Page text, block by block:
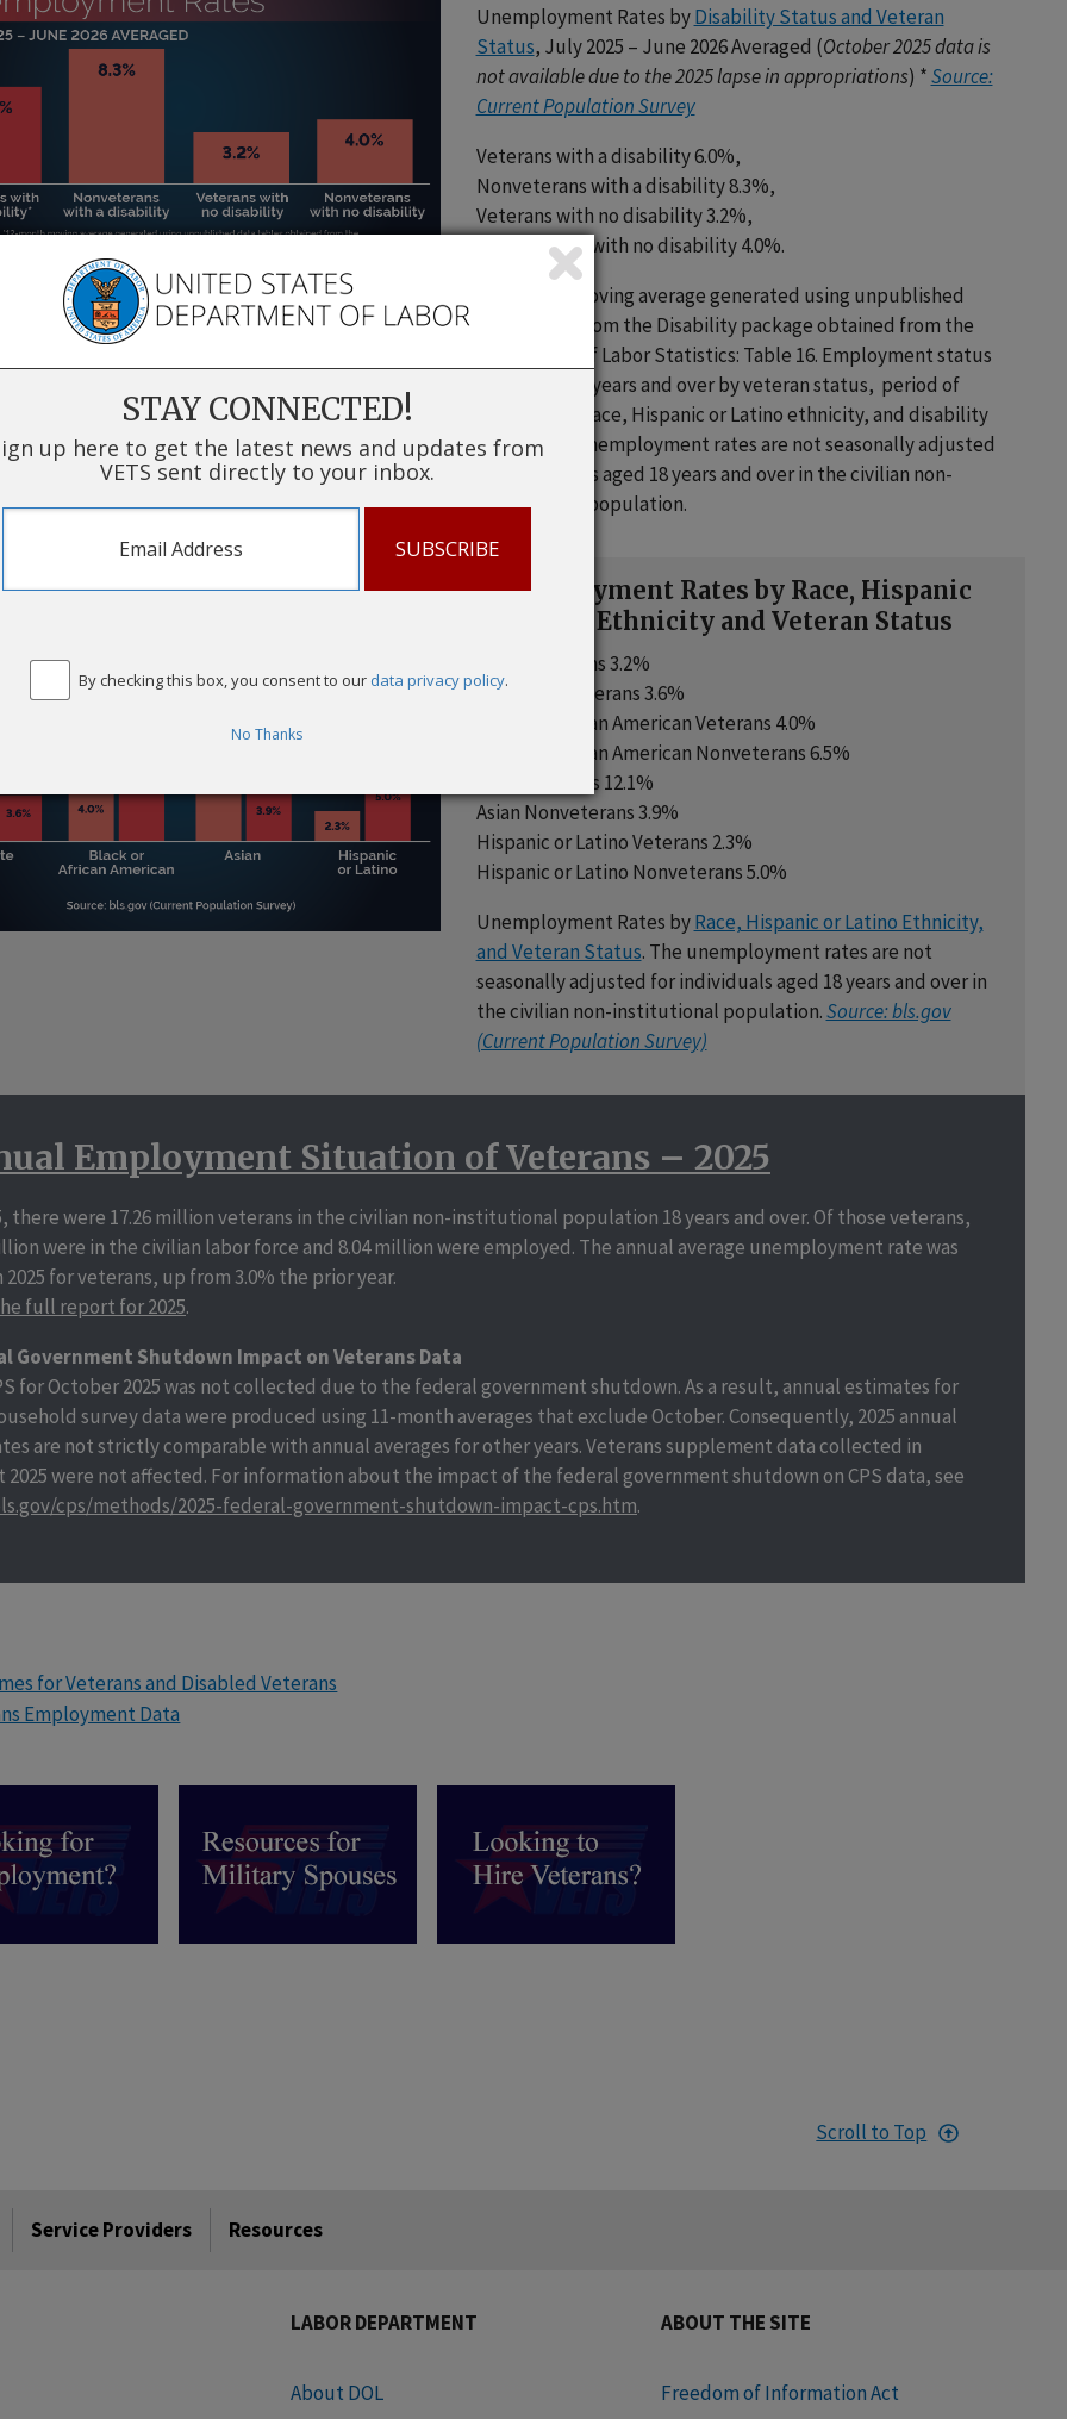
Unemployment Rates byDisability Status and Veteran
Status, July 2025 – June 2026 Averaged (October 2025 data is
not available due to the 2025 lapse in appropriations) *Source:
Current Population Survey
Veterans with a disability 6.0%,
Nonveterans with a disability 8.3%,
Veterans with no disability 3.2%,
Nonveterans with no disability 4.0%.
*11-month moving average generated using unpublished
data tables from the Disability package obtained from the
U.S. Bureau of Labor Statistics: Table 16. Employment status
of persons 18 years and over by veteran status, period of
service, sex, race, Hispanic or Latino ethnicity, and disability
status. The unemployment rates are not seasonally adjusted
for individuals aged 18 years and over in the civilian non-
institutional population.
Unemployment Rates by Race, Hispanic
or Latino Ethnicity and Veteran Status
White Veterans 3.2%
White Nonveterans 3.6%
Black or African American Veterans 4.0%
Black or African American Nonveterans 6.5%
Asian Veterans 12.1%
Asian Nonveterans 3.9%
Hispanic or Latino Veterans 2.3%
Hispanic or Latino Nonveterans 5.0%
Unemployment Rates byRace, Hispanic or Latino Ethnicity,
and Veteran Status. The unemployment rates are not
seasonally adjusted for individuals aged 18 years and over in
the civilian non-institutional population.Source: bls.gov
(Current Population Survey)
Employment Situation of Veterans – 2025
there were 17.26 million veterans in the civilian non-institutional population 18 years and over. Of those veterans,
were in the civilian labor force and 8.04 million were employed. The annual average unemployment rate was
2025 for veterans, up from 3.0% the prior year.
full report for 2025.
Government Shutdown Impact on Veterans Data
for October 2025 was not collected due to the federal government shutdown. As a result, annual estimates for
survey data were produced using 11-month averages that exclude October. Consequently, 2025 annual
are not strictly comparable with annual averages for other years. Veterans supplement data collected in
2025 were not affected. For information about the impact of the federal government shutdown on CPS data, see
cps/methods/2025-federal-government-shutdown-impact-cps.htm.
for Veterans and Disabled Veterans
Employment Data
Scroll to Top
Service Providers Resources
LABOR DEPARTMENT
About DOL
ABOUT THE SITE
Freedom of Information Act
STAY CONNECTED!
up here to get the latest news and updates from
VETS sent directly to your inbox.
By checking this box, you consent to our data privacy policy.
No Thanks